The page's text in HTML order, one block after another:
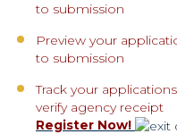
to submission
Preview your
to submission
Track your
verify agency receipt
Register Now!